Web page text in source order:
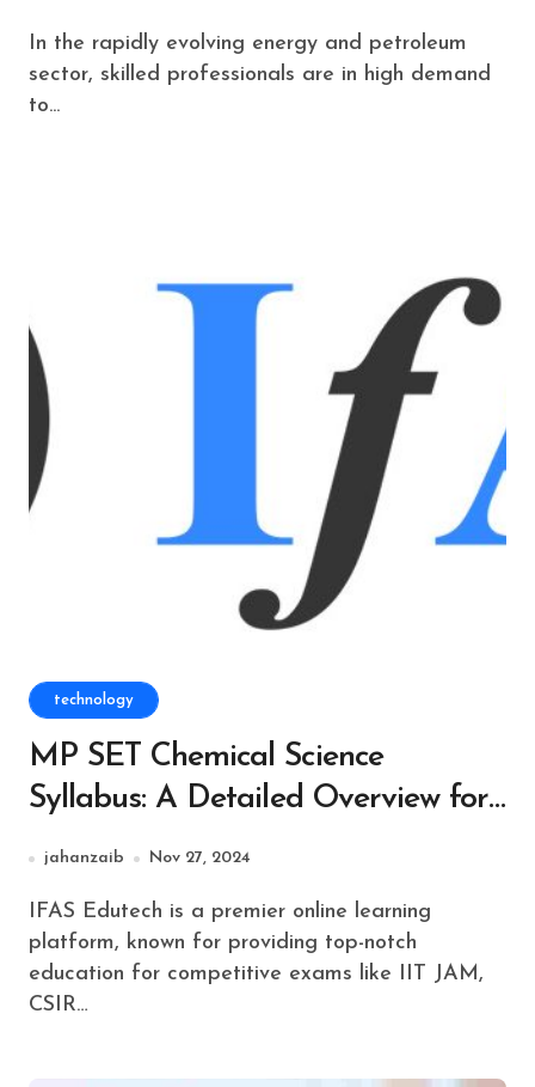
In the rapidly evolving energy and petroleum
sector, skilled professionals are in high demand
to...
technology
MP SET Chemical Science
Syllabus: A Detailed Overview for
Aspiring Candidates
jahanzaib Nov 27, 2024
IFAS Edutech is a premier online learning
platform, known for providing top-notch
education for competitive exams like IIT JAM,
CSIR…